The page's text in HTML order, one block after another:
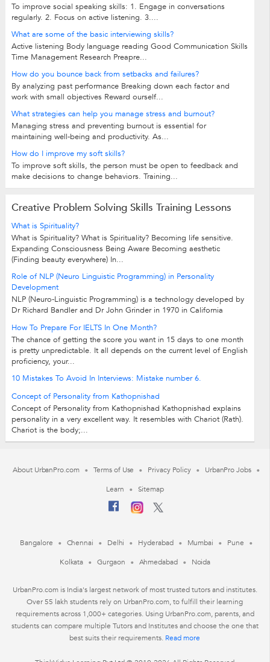
To improve social speaking skills: 1. Engage in conversations
regularly. 2. Focus on active listening. 3....
What are some of the basic interviewing skills?
Active listening Body language reading Good Communication Skills
Time Management Research Preapre...
How do you bounce back from setbacks and failures?
By analyzing past performance Breaking down each factor and
work with small objectives Reward ourself...
What strategies can help you manage stress and burnout?
Managing stress and preventing burnout is essential for
maintaining well-being and productivity. As...
How do I improve my soft skills?
To improve soft skills, the person must be open to feedback and
make decisions to change behaviors. Training...
Creative Problem Solving Skills Training Lessons
What is Spirituality?
What is Spirituality? What is Spirituality? Becoming life sensitive.
Expanding Consciousness Being Aware Becoming aesthetic
(Finding beauty everywhere) In...
Role of NLP (Neuro Linguistic Programming) in Personality
Development
NLP (Neuro-Linguistic Programming) is a technology developed by
Dr Richard Bandler and Dr John Grinder in 1970 in California
How To Prepare For IELTS In One Month?
The chance of getting the score you want in 15 days to one month
is pretty unpredictable. It all depends on the current level of English
proficiency, your...
10 Mistakes To Avoid In Interviews: Mistake number 6.
Concept of Personality from Kathopnishad
Concept of Personality from Kathopnishad Kathopnishad explains
personality in a very excellent way. It resembles with Chariot (Rath).
Chariot is the body;...
About UrbanPro.com Terms of Use Privacy Policy
UrbanPro Jobs
Learn
Sitemap
Bangalore Chennai Delhi Hyderabad Mumbai
Pune
Kolkata
Gurgaon Ahmedabad Noida
UrbanPro.com is India's largest network of most trusted tutors and institutes.
Over 55 lakh students rely on UrbanPro.com, to fulfill their learning
requirements across 1,000+ categories. Using UrbanPro.com, parents, and
students can compare multiple Tutors and Institutes and choose the one that
best suits their requirements. Read more